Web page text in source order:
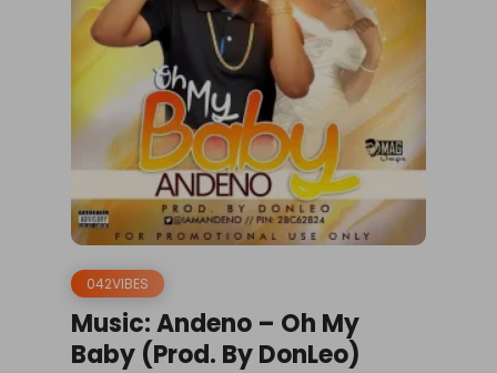
042VIBES
Music: Andeno – Oh My
Baby (Prod. By DonLeo)